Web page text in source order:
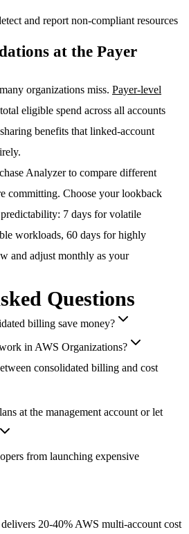
and report non-compliant resources
at the Payer
organizations miss. Payer-level
eligible spend across all accounts
benefits that linked-account
Analyzerto compare different
committing. Choose your lookback
7 days for volatile
workloads, 60 days for highly
and adjust monthly as your
Questions
billing save money?
in AWS Organizations?
consolidated billing and cost
at the management account or let
from launching expensive
20-40% AWS multi-account cost